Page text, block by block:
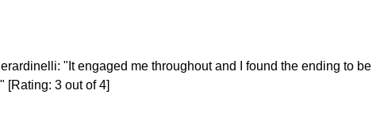
"It engaged me throughout and I found the ending to be
[Rating: 3 out of 4]